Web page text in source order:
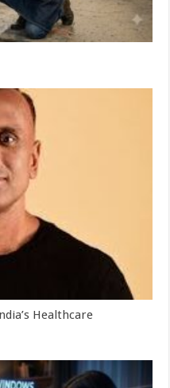
Healthcare